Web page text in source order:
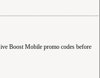
Boost Mobile promo codes before